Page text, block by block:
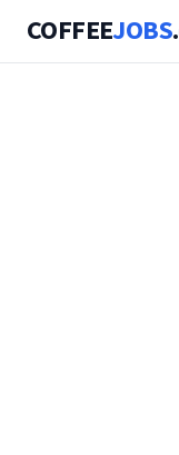
COFFEEJOBS